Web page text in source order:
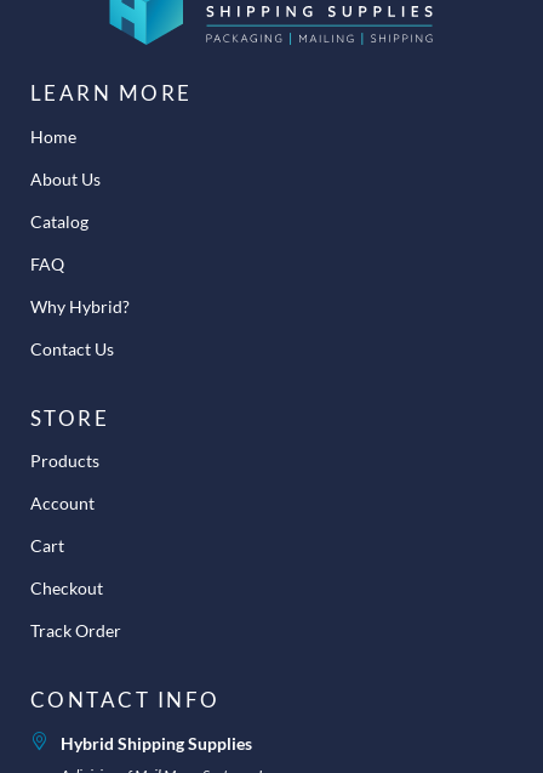
LEARN MORE
Home
About Us
Catalog
FAQ
Why Hybrid?
Contact Us
STORE
Products
Account
Cart
Checkout
Track Order
CONTACT INFO
Hybrid Shipping Supplies